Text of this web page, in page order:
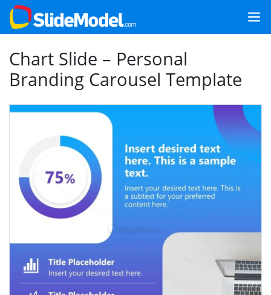
Chart Slide – Personal
Branding Carousel Template